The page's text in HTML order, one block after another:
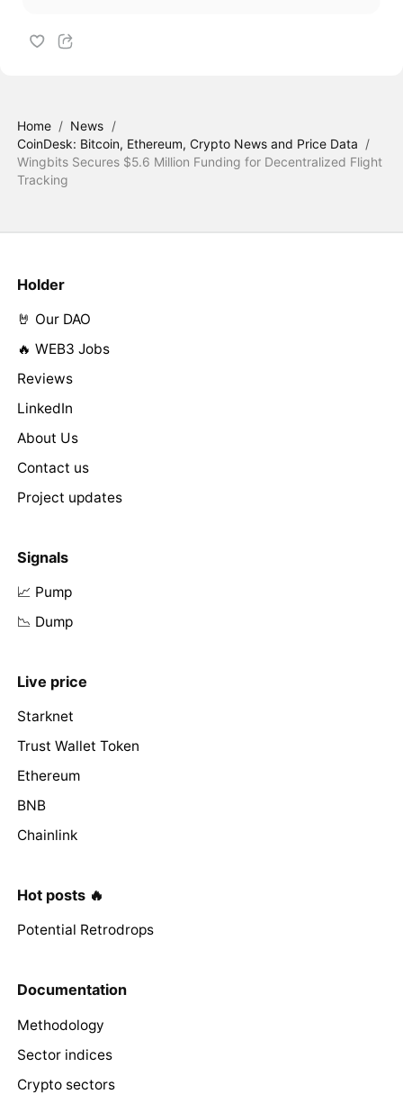
Home / News /
CoinDesk: Bitcoin, Ethereum, Crypto News and Price Data /
Wingbits Secures $5.6 Million Funding for Decentralized Flight
Tracking
Holder
🤘 Our DAO
🔥 WEB3 Jobs
Reviews
LinkedIn
About Us
Contact us
Project updates
Signals
📈 Pump
📉 Dump
Live price
Starknet
Trust Wallet Token
Ethereum
BNB
Chainlink
Hot posts 🔥
Potential Retrodrops
Documentation
Methodology
Sector indices
Crypto sectors